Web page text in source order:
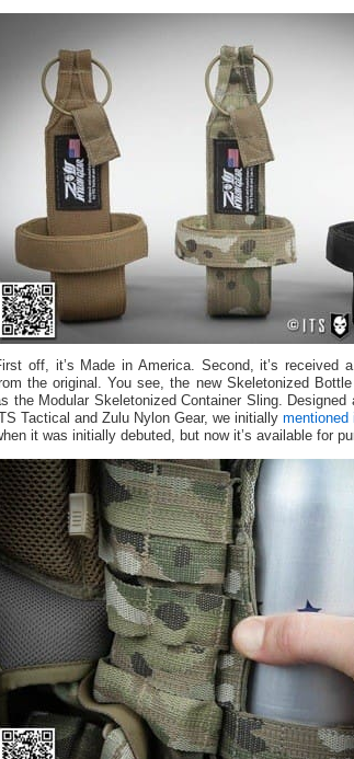
off, it’s Made in America. Second, it’s received
the original. You see, the new Skeletonized
the Modular Skeletonized Container Sling. Designed
Tactical and Zulu Nylon Gear, we initially mentioned
it was initially debuted, but now it’s available for